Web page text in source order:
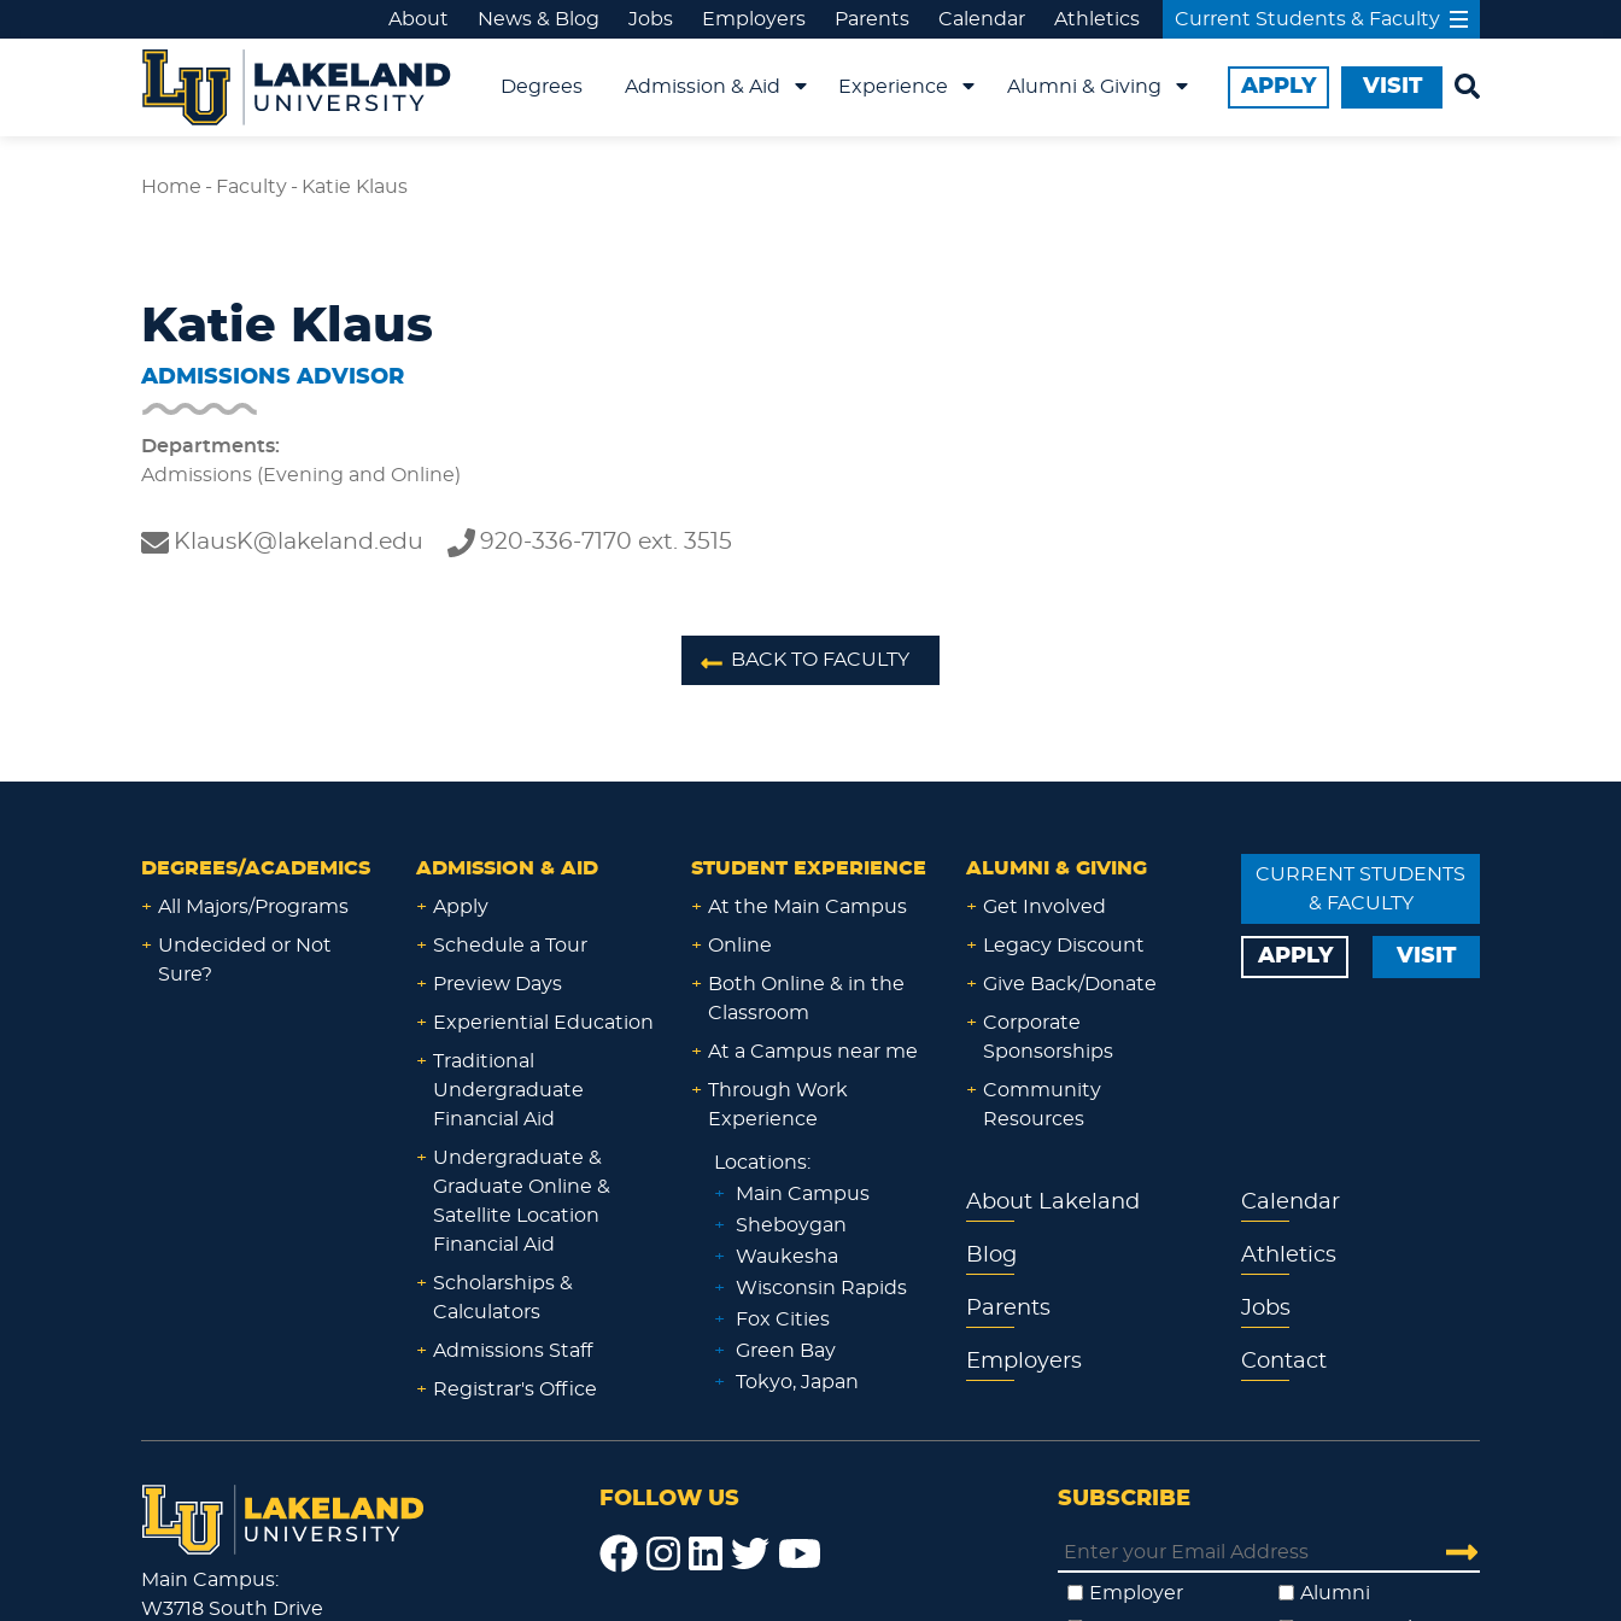
About News & Blog Jobs Employers Parents Calendar Athletics Current Students & Faculty
Degrees Admission & Aid Experience Alumni & Giving APPLY VISIT
Home - Faculty - Katie Klaus
Katie Klaus
ADMISSIONS ADVISOR
Departments:
Admissions (Evening and Online)
KlausK@lakeland.edu 920-336-7170 ext. 3515
BACK TO FACULTY
DEGREES/ACADEMICS
+ All Majors/Programs
+ Undecided or Not
Sure?
ADMISSION & AID
+ Apply
+ Schedule a Tour
+ Preview Days
+ Experiential Education
+ Traditional
Undergraduate
Financial Aid
+ Undergraduate &
Graduate Online &
Satellite Location
Financial Aid
+ Scholarships &
Calculators
+ Admissions Staff
+ Registrar's Office
STUDENT EXPERIENCE
+ At the Main Campus
+ Online
+ Both Online & in the
Classroom
+ At a Campus near me
+ Through Work
Experience
Locations:
+
Main Campus
+
Sheboygan
+
Waukesha
+
Wisconsin Rapids
+
Fox Cities
+
Green Bay
+
Tokyo, Japan
ALUMNI & GIVING
+ Get Involved
+
Legacy Discount
+ Give Back/Donate
+ Corporate
Sponsorships
+ Community
Resources
CURRENT STUDENTS
& FACULTY
APPLY VISIT
About Lakeland
Blog
Parents
Employers
Calendar
Athletics
Jobs
Contact
Main Campus:
W3718 South Drive
FOLLOW US SUBSCRIBE
Employer
Alumni